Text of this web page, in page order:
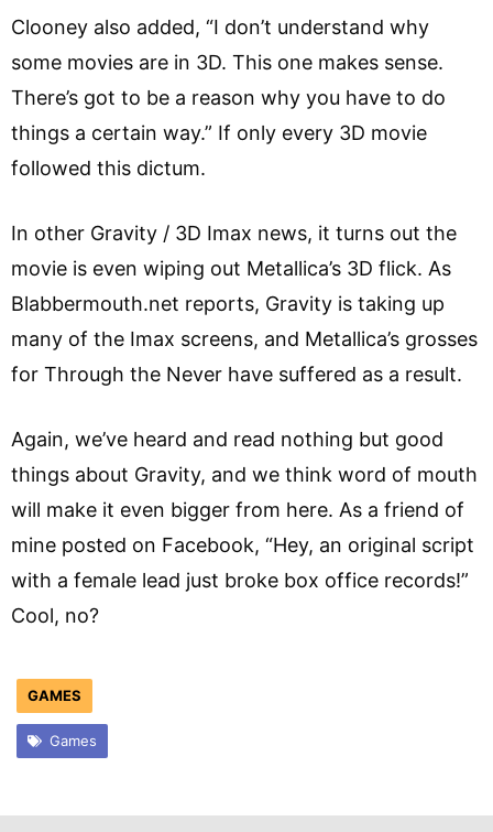
Clooney also added, “I don’t understand why
some movies are in 3D. This one makes sense.
There’s got to be a reason why you have to do
things a certain way.” If only every 3D movie
followed this dictum.
In other Gravity / 3D Imax news, it turns out the
movie is even wiping out Metallica’s 3D flick. As
Blabbermouth.net reports, Gravity is taking up
many of the Imax screens, and Metallica’s grosses
for Through the Never have suffered as a result.
Again, we’ve heard and read nothing but good
things about Gravity, and we think word of mouth
will make it even bigger from here. As a friend of
mine posted on Facebook, “Hey, an original script
with a female lead just broke box office records!”
Cool, no?
GAMES
Games